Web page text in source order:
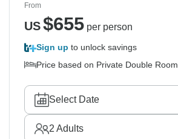
From
US$655per person
Sign up to unlock savings
Price based on Private Double Room
Select Date
2 Adults